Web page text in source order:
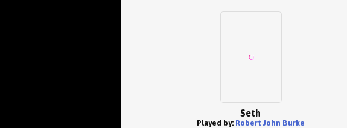
Seth
Played by: Robert John Burke